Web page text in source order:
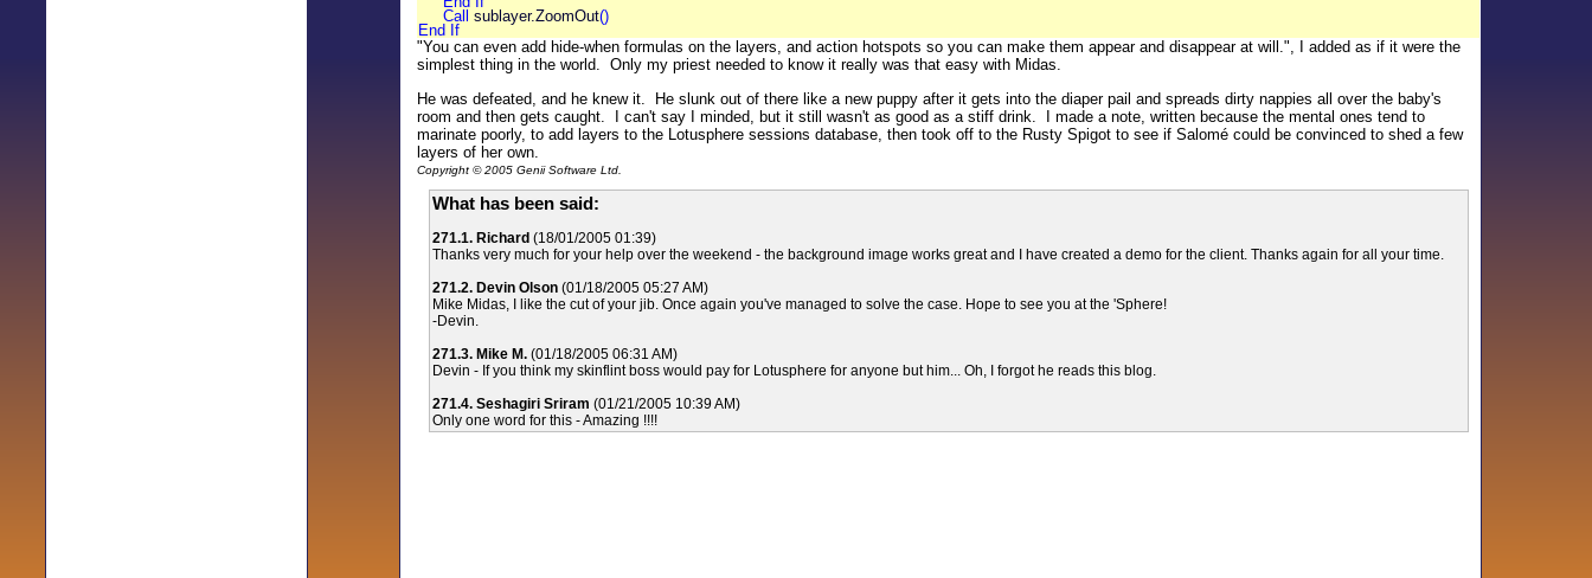
Call sublayer.ZoomOut()
End If
"You can even add hide-when formulas on the layers, and action hotspots so you can make them appear and disappear at will.", I added as if it were the
simplest thing in the world. Only my priest needed to know it really was that easy with Midas.
He was defeated, and he knew it. He slunk out of there like a new puppy after it gets into the diaper pail and spreads dirty nappies all over the baby's
room and then gets caught. I can't say I minded, but it still wasn't as good as a stiff drink. I made a note, written because the mental ones tend to
marinate poorly, to add layers to the Lotusphere sessions database, then took off to the Rusty Spigot to see if Salomé could be convinced to shed a few
layers of her own.
Copyright © 2005 Genii Software Ltd.
What has been said:
271.1. Richard (18/01/2005 01:39)
Thanks very much for your help over the weekend - the background image works great and I have created a demo for the client. Thanks again for all your time.
271.2. Devin Olson(01/18/2005 05:27 AM)
Mike Midas, I like the cut of your jib. Once again you've managed to solve the case. Hope to see you at the 'Sphere!
-Devin.
271.3. Mike M.(01/18/2005 06:31 AM)
Devin - If you think my skinflint boss would pay for Lotusphere for anyone but him... Oh, I forgot he reads this blog.
271.4. Seshagiri Sriram (01/21/2005 10:39 AM)
Only one word for this - Amazing !!!!